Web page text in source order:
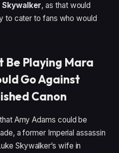
, as that would
to cater to fans who would
Be Playing Mara
Go Against
Canon
Amy Adams could be
a former Imperial assassin
Skywalker’s wife in